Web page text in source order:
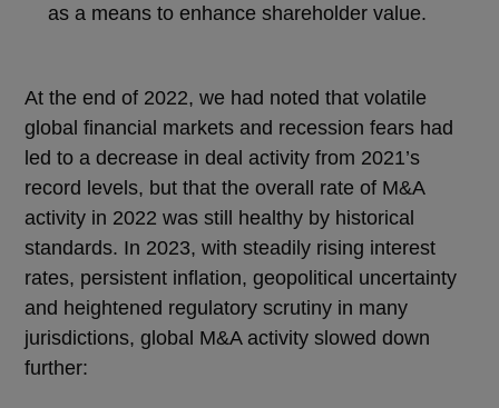
as a means to enhance shareholder value.
At the end of 2022, we had noted that volatile
global financial markets and recession fears had
led to a decrease in deal activity from 2021’s
record levels, but that the overall rate of M&A
activity in 2022 was still healthy by historical
standards. In 2023, with steadily rising interest
rates, persistent inflation, geopolitical uncertainty
and heightened regulatory scrutiny in many
jurisdictions, global M&A activity slowed down
further: